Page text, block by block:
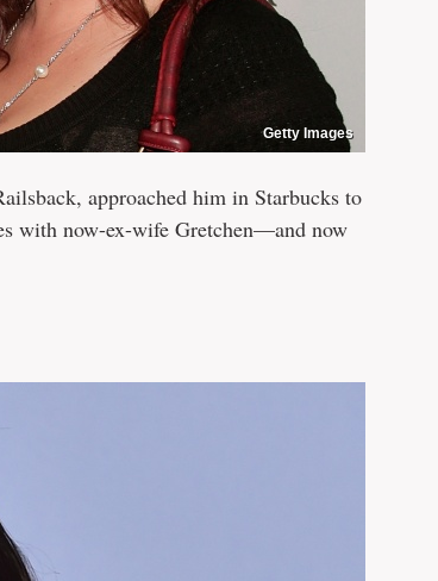
Getty Images
approached him in Starbucks to
with now-ex-wife Gretchen—and now